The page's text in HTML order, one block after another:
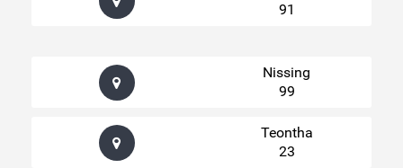
91
Nissing
99
Teontha
23